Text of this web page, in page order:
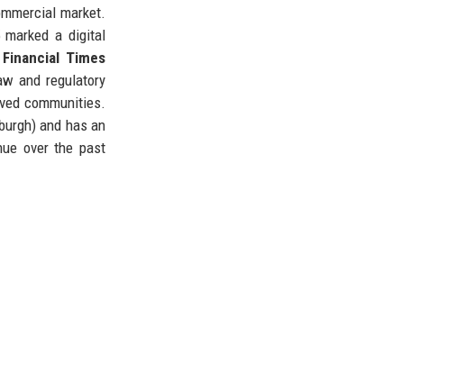
market.
a digital
Financial Times
and regulatory
communities.
and has an
over the past